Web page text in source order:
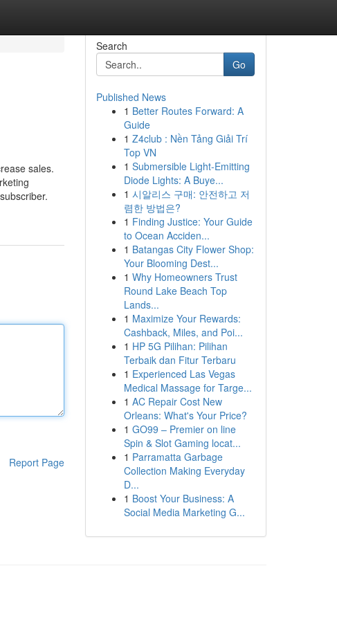
sales.
Report Page
Search
Go
Published News
1 Better Routes Forward: A
Guide
1 Z4club : Nền Tảng Giải Trí
Top VN
1 Submersible Light-Emitting
Diode Lights: A Buye...
1 시알리스 구매: 안전하고 저
렴한 방법은?
1 Finding Justice: Your Guide
to Ocean Acciden...
1 Batangas City Flower Shop:
Your Blooming Dest...
1 Why Homeowners Trust
Round Lake Beach Top
Lands...
1 Maximize Your Rewards:
Cashback, Miles, and Poi...
1 HP 5G Pilihan: Pilihan
Terbaik dan Fitur Terbaru
1 Experienced Las Vegas
Medical Massage for Targe...
1 AC Repair Cost New
Orleans: What's Your Price?
1 GO99 – Premier on line
Spin & Slot Gaming locat...
1 Parramatta Garbage
Collection Making Everyday
D...
1 Boost Your Business: A
Social Media Marketing G...